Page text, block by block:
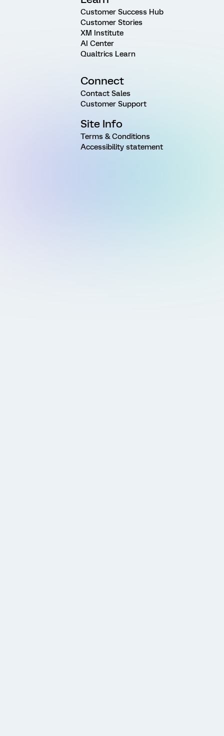
Customer Success Hub
Customer Stories
XM Institute
AI Center
Qualtrics Learn
Connect
Contact Sales
Customer Support
Site Info
Terms & Conditions
Accessibility statement